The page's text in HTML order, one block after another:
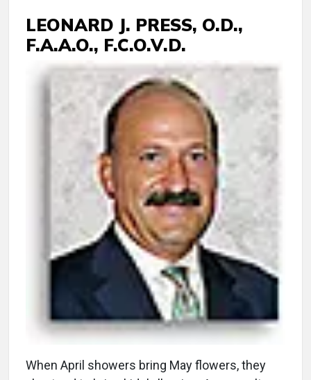
LEONARD J. PRESS, O.D.,
F.A.A.O., F.C.O.V.D.
When April showers bring May flowers, they